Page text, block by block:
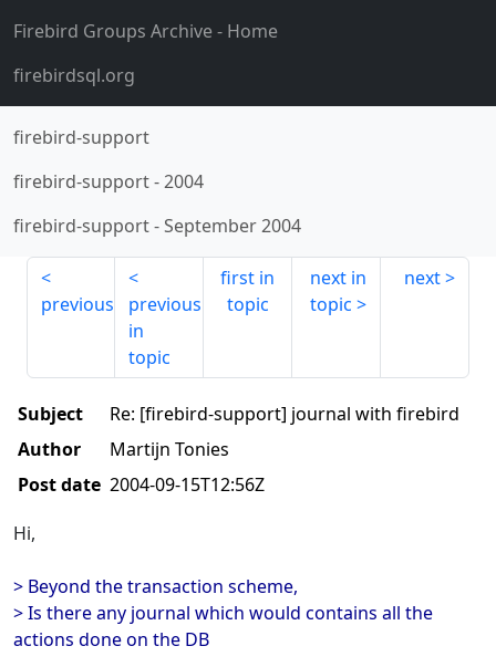
Firebird Groups Archive- Home
firebirdsql.org
firebird-support
firebird-support-2004
firebird-support-September 2004
previous
previous
in
topic
first in
topic
next in
topic
next
Subject
Re: [firebird-support] journal with firebird
Author
Martijn Tonies
Post date 2004-09-15T12:56Z
Hi,
> Beyond the transaction scheme,
> Is there any journal which would contains all the
actions done on the DB